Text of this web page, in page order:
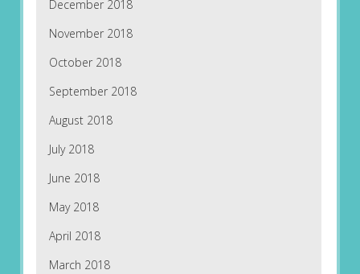
December 2018
November 2018
October 2018
September 2018
August 2018
July 2018
June 2018
May 2018
April 2018
March 2018